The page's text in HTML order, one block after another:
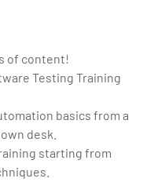
of content!
Testing Training
basics from a
desk.
starting from